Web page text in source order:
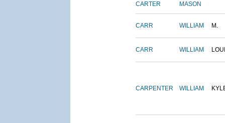
CARTER MASON
CARR WILLIAM M.
CARR WILLIAM
CARPENTER WILLIAM